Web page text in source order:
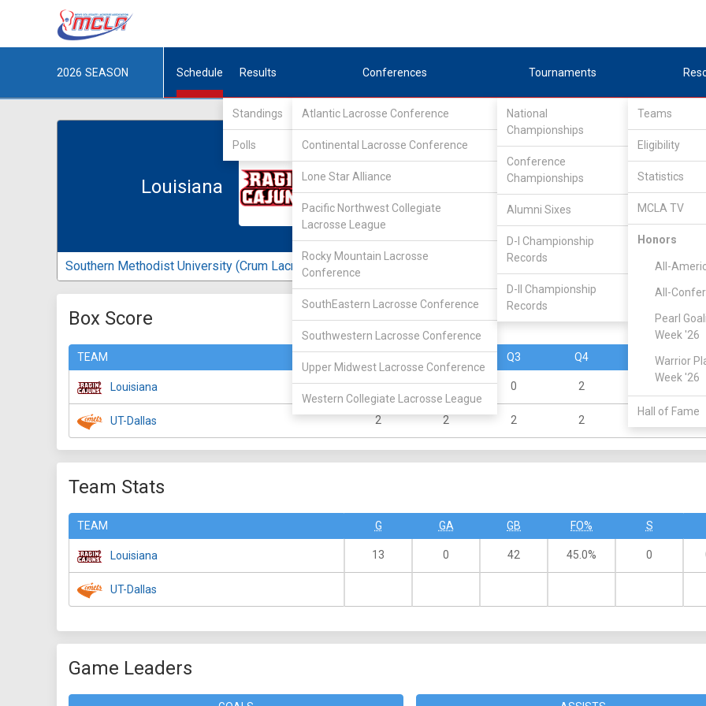
2026 SEASON Schedule Results
Standings
Polls
Conferences
Atlantic Lacrosse Conference
Continental Lacrosse Conference
Lone Star Alliance
Pacific Northwest Collegiate
Lacrosse League
Rocky Mountain Lacrosse
Conference
SouthEastern Lacrosse Conference
Southwestern Lacrosse Conference
Upper Midwest Lacrosse Conference
Western Collegiate Lacrosse League
Tournaments
National
Championships
Conference
Championships
Alumni Sixes
D-I Championship
Records
D-II Championship
Records
Teams
Eligibility
Statistics
MCLA TV
Honors
All-
All-
Pearl
Week '26
Warrior
Week '26
Hall of Fame
Louisiana
Apr 30, 2017
11 UT-Dallas
Southern Methodist University (Crum Lacrosse Field) LSA Division II
Box Score
TEAM Q3 Q4 OT
Louisiana 4 5 0 2
UT-Dallas 2 2 2 2
Team Stats
TEAM G GA GB FO% S
Louisiana 13 0 42 45.0% 0
UT-Dallas
Game Leaders